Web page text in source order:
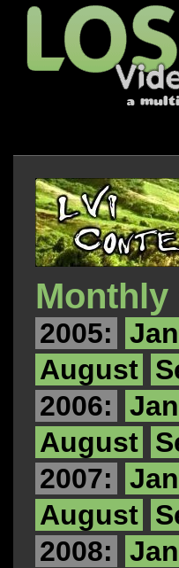
Monthly
2005:
August
2006:
August
2007:
August
2008: